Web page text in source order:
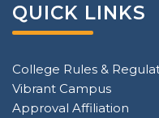
QUICK LINKS
College Rules &
Vibrant Campus
Approval Affiliation